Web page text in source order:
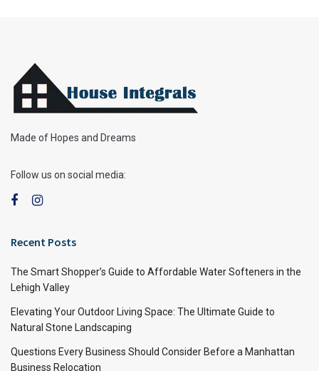
Made of Hopes and Dreams
Follow us on social media:
Recent Posts
The Smart Shopper’s Guide to Affordable Water Softeners in the
Lehigh Valley
Elevating Your Outdoor Living Space: The Ultimate Guide to
Natural Stone Landscaping
Questions Every Business Should Consider Before a Manhattan
Business Relocation